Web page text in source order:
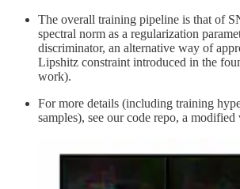
The overall training pipeline is that of
spectral norm as a regularization
discriminator, an alternative way of
Lipshitz constraint introduced in the
work).
For more details (including training
samples), see our code repo, a